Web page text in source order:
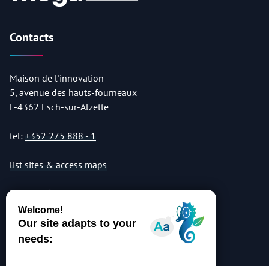
Contacts
Maison de l'innovation
5, avenue des hauts-fourneaux
L-4362 Esch-sur-Alzette
tel: +352 275 888 - 1
list sites & access maps